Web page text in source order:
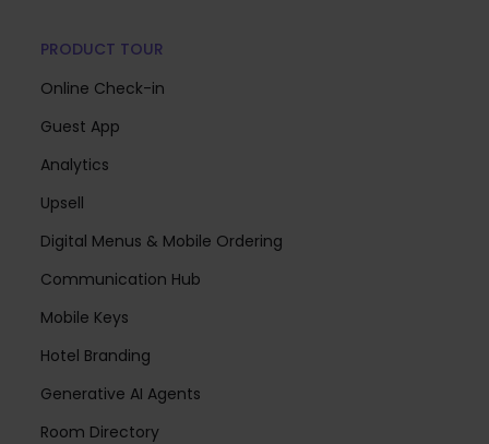
PRODUCT TOUR
Online Check-in
Guest App
Analytics
Upsell
Digital Menus & Mobile Ordering
Communication Hub
Mobile Keys
Hotel Branding
Generative AI Agents
Room Directory